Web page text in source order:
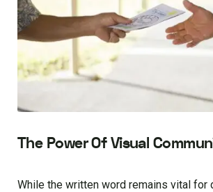
The Power Of Visual
While the written word remains vital for